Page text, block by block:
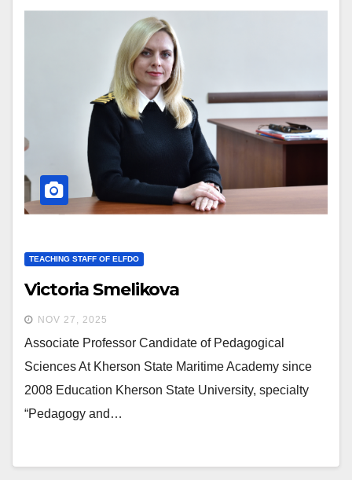
TEACHING STAFF OF ELFDO
Victoria Smelikova
NOV 27, 2025
Associate Professor Candidate of Pedagogical
Sciences At Kherson State Maritime Academy since
2008 Education Kherson State University, specialty
“Pedagogy and…